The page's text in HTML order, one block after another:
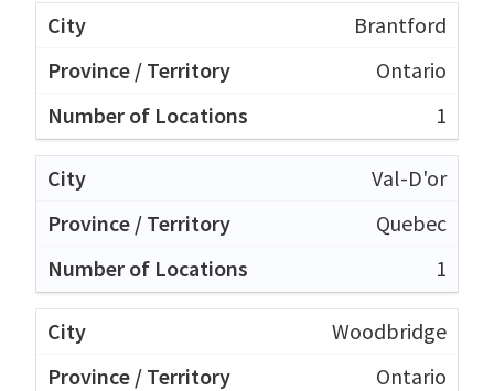
Brantford
Ontario
1
Val-D'or
Quebec
1
Woodbridge
Ontario